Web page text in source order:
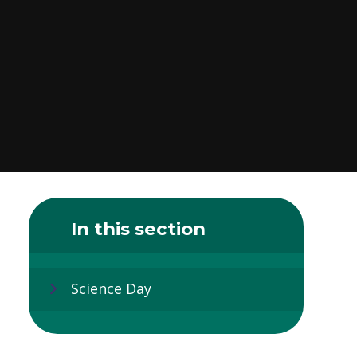
In this section
Science Day